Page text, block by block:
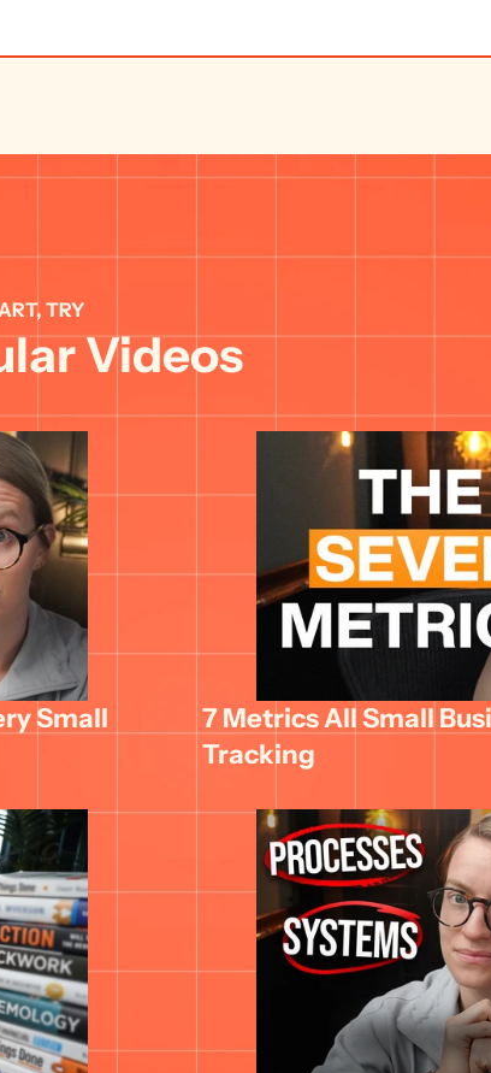
TRY
Videos
Small
7 Metrics All Small
Tracking